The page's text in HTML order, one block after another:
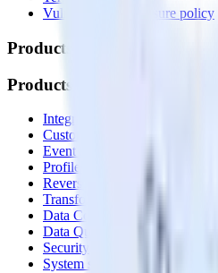
Vulnerability disclosure policy
Products
Products
Integrations library
Customer Data Platform
Event Stream
Profiles
Reverse ETL
Transformations
Data Compliance Toolkit
Data Quality Toolkit
Security
System status